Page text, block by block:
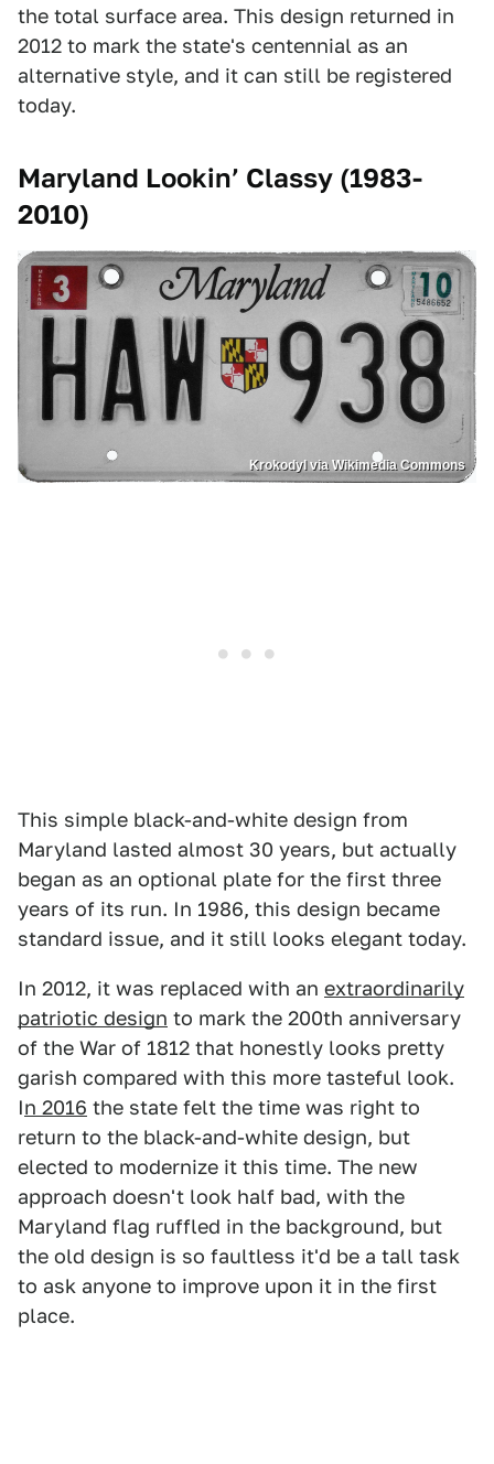
the total surface area. This design returned in
2012 to mark the state's centennial as an
alternative style, and it can still be registered
today.
Maryland Lookin’ Classy (1983-
2010)
Krokodyl via Wikimedia Commons
This simple black-and-white design from
Maryland lasted almost 30 years, but actually
began as an optional plate for the first three
years of its run. In 1986, this design became
standard issue, and it still looks elegant today.
In 2012, it was replaced with an extraordinarily
patriotic design to mark the 200th anniversary
of the War of 1812 that honestly looks pretty
garish compared with this more tasteful look.
In 2016 the state felt the time was right to
return to the black-and-white design, but
elected to modernize it this time. The new
approach doesn't look half bad, with the
Maryland flag ruffled in the background, but
the old design is so faultless it'd be a tall task
to ask anyone to improve upon it in the first
place.